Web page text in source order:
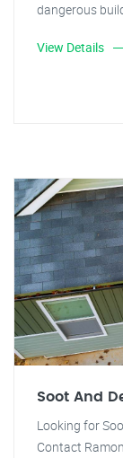
dangerous
View Details
Soot And
Looking for
Contact